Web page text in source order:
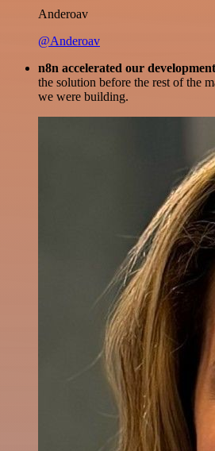
Anderoav
@Anderoav
n8n accelerated our development
the solution before the rest of the
we were building.